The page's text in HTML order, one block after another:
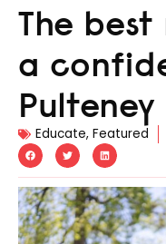
The
a
Educate, Featured